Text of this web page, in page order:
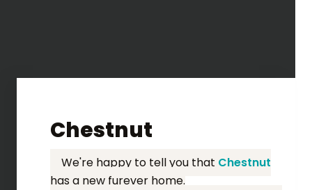
Chestnut
We're happy to tell you that Chestnut
has a new furever home.